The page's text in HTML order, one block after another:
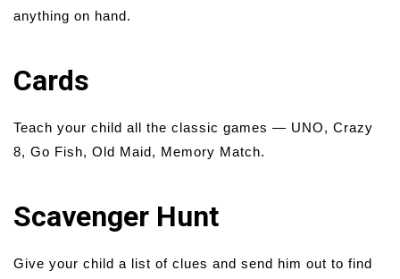
anything on hand.
Cards
Teach your child all the classic games — UNO, Crazy
8, Go Fish, Old Maid, Memory Match.
Scavenger Hunt
Give your child a list of clues and send him out to find